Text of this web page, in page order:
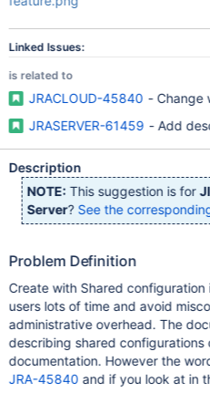
Linked Issues:
is related to
JRACLOUD-45840 - Change
JRASERVER-61459 - Add
Description
NOTE: This suggestion is for
Server? See the
Problem Definition
Create with Shared
users lots of time and avoid
administrative overhead. The
describing shared configurations
documentation. However the
JRA-45840 and if you look at in